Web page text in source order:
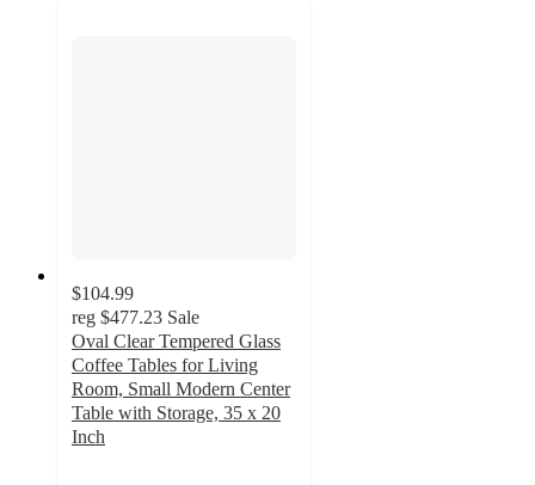
$104.99
reg $477.23 Sale
Oval Clear Tempered Glass
Coffee Tables for Living
Room, Small Modern Center
Table with Storage, 35 x 20
Inch